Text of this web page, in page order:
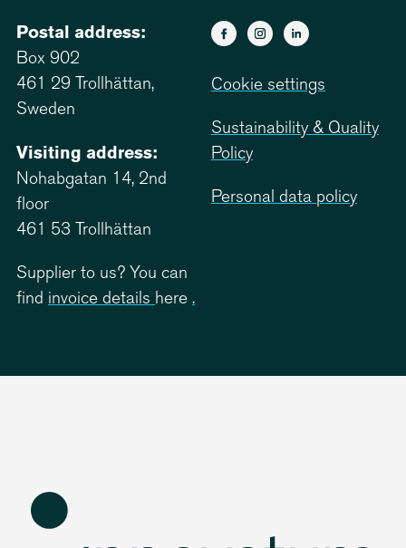
Postal address:
Box 902
461 29 Trollhättan,
Sweden
Visiting address:
Nohabgatan 14, 2nd
floor
461 53 Trollhättan
Supplier to us? You can
find invoice details here .
Cookie settings
Sustainability & Quality
Policy
Personal data policy